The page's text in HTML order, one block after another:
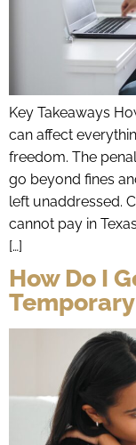
Key Takeaways
can affect
freedom. The
go beyond fines
left unaddressed.
cannot pay in
[…]
How Do I